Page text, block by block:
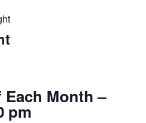
Month –
pm